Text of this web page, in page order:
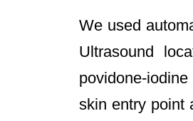
We used
Ultrasound
povidone-
skin entry point